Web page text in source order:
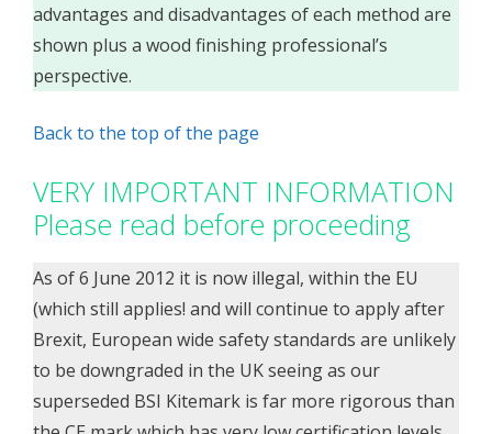
advantages and disadvantages of each method are
shown plus a wood finishing professional’s
perspective.
Back to the top of the page
VERY IMPORTANT INFORMATION
Please read before proceeding
As of 6 June 2012 it is now illegal, within the EU
(which still applies! and will continue to apply after
Brexit, European wide safety standards are unlikely
to be downgraded in the UK seeing as our
superseded BSI Kitemark is far more rigorous than